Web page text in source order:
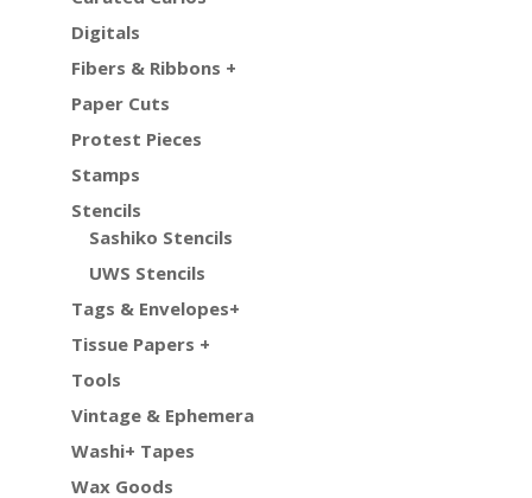
Digitals
Fibers & Ribbons +
Paper Cuts
Protest Pieces
Stamps
Stencils
Sashiko Stencils
UWS Stencils
Tags & Envelopes+
Tissue Papers +
Tools
Vintage & Ephemera
Washi+ Tapes
Wax Goods